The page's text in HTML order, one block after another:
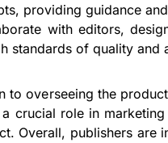
providing guidance
with editors,
standards of quality and
to overseeing the
crucial role in
Overall, publishers are